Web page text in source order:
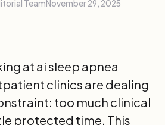
TeamNovember 29, 2025
at ai sleep apnea
clinics are dealing
too much clinical
protected time. This